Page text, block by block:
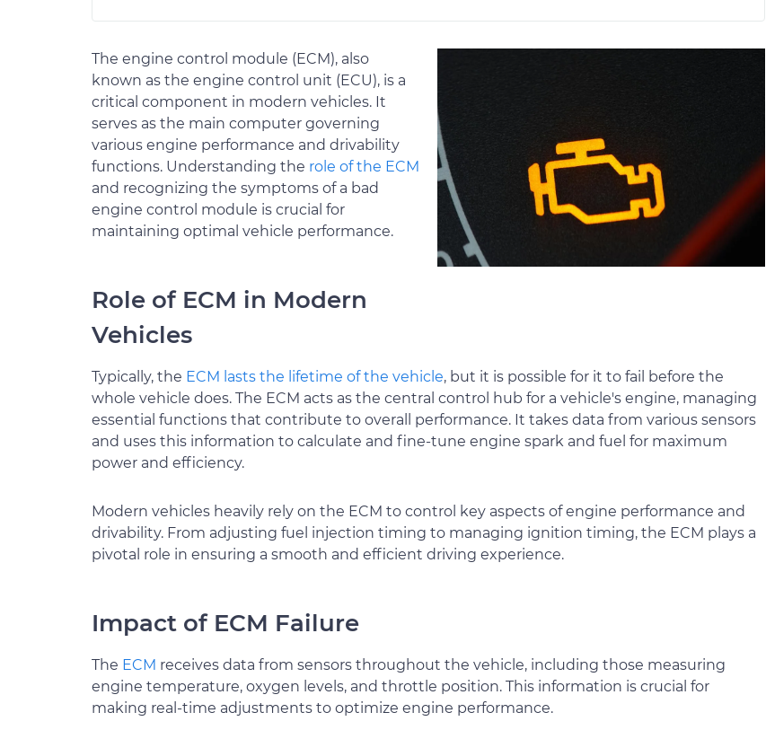
The engine control module (ECM), also
known as the engine control unit (ECU), is a
critical component in modern vehicles. It
serves as the main computer governing
various engine performance and drivability
functions. Understanding the role of the ECM
and recognizing the symptoms of a bad
engine control module is crucial for
maintaining optimal vehicle performance.
Role of ECM in Modern
Vehicles
Typically, the ECM lasts the lifetime of the vehicle, but it is possible for it to fail before the
whole vehicle does. The ECM acts as the central control hub for a vehicle's engine, managing
essential functions that contribute to overall performance. It takes data from various sensors
and uses this information to calculate and fine-tune engine spark and fuel for maximum
power and efficiency.
Modern vehicles heavily rely on the ECM to control key aspects of engine performance and
drivability. From adjusting fuel injection timing to managing ignition timing, the ECM plays a
pivotal role in ensuring a smooth and efficient driving experience.
Impact of ECM Failure
The ECM receives data from sensors throughout the vehicle, including those measuring
engine temperature, oxygen levels, and throttle position. This information is crucial for
making real-time adjustments to optimize engine performance.